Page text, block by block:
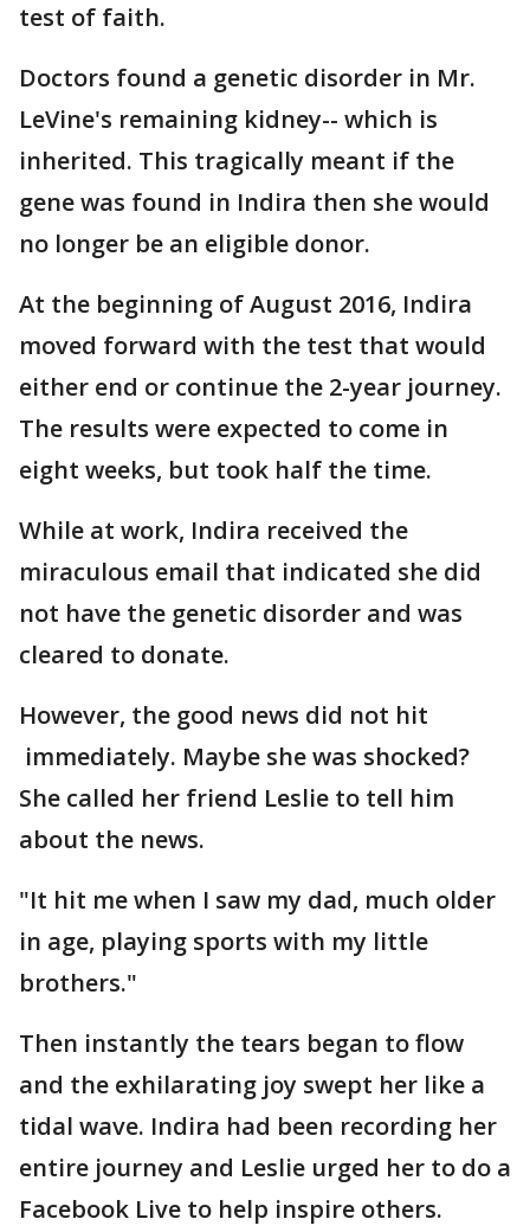
test of faith.
Doctors found a genetic disorder in Mr.
LeVine's remaining kidney-- which is
inherited. This tragically meant if the
gene was found in Indira then she would
no longer be an eligible donor.
At the beginning of August 2016, Indira
moved forward with the test that would
either end or continue the 2-year journey.
The results were expected to come in
eight weeks, but took half the time.
While at work, Indira received the
miraculous email that indicated she did
not have the genetic disorder and was
cleared to donate.
However, the good news did not hit
immediately. Maybe she was shocked?
She called her friend Leslie to tell him
about the news.
"It hit me when I saw my dad, much older
in age, playing sports with my little
brothers."
Then instantly the tears began to flow
and the exhilarating joy swept her like a
tidal wave. Indira had been recording her
entire journey and Leslie urged her to do a
Facebook Live to help inspire others.